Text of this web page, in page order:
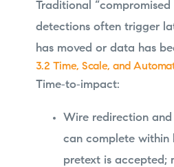
Traditional “compromised
detections often trigger
has moved or data has
3.2 Time, Scale, and
Time‑to‑impact:
Wire redirection
can complete within
pretext is accepted;